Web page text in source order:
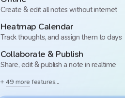
Create & edit all notes without internet
Heatmap Calendar
Track thoughts, and assign them to days
Collaborate & Publish
Share, edit & publish a note in realtime
+49 more features...